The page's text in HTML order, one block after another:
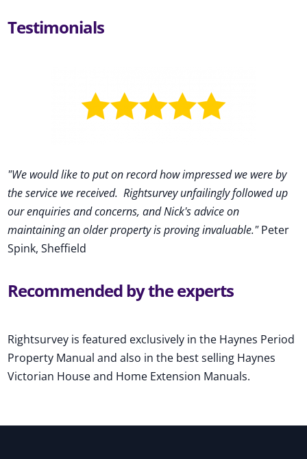
Testimonials
"We would like to put on record how impressed we were by
the service we received. Rightsurvey unfailingly followed up
our enquiries and concerns, and Nick's advice on
maintaining an older property is proving invaluable."Peter
Spink, Sheffield
Recommended by the experts
Rightsurvey is featured exclusively in the Haynes Period
Property Manual and also in the best selling Haynes
Victorian House and Home Extension Manuals.